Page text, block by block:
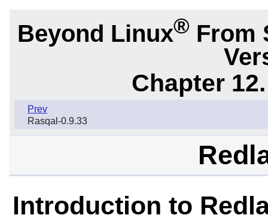
Beyond Linux® From
Chapter
Prev
Rasqal-0.9.33
Introduction to